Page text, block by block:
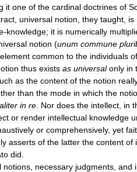
it one of the cardinal doctrines of
universal notion they taught is
-knowledge; it is numerically
notion (unum commune
element common to the individuals of
thus exists as universal only in
as the content of the notion
than the mode in which the
in re Nor does the intellect in
or render intellectual knowledge
or comprehensively, yet
asserts of the latter the content of
did
notions necessary judgments and